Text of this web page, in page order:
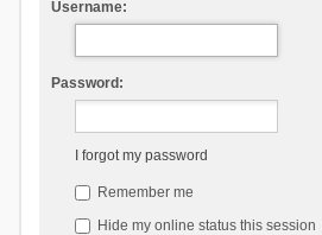
Username:
Password:
I forgot my password
Remember me
Hide my online status this session